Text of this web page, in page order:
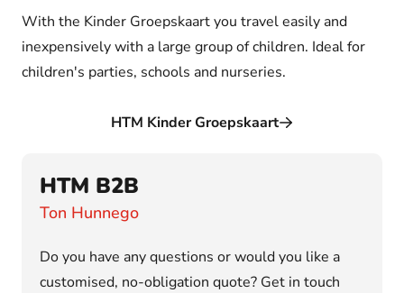
With the Kinder Groepskaart you travel easily and
inexpensively with a large group of children. Ideal for
children's parties, schools and nurseries.
HTM Kinder Groepskaart
HTM B2B
Ton Hunnego
Do you have any questions or would you like a
customised, no-obligation quote? Get in touch